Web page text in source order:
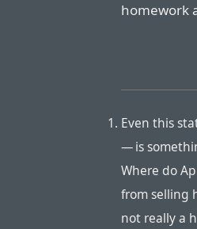
homework
Even this
— is
Where do
from selling
not really a